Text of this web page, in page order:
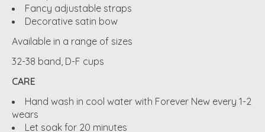
Fancy adjustable straps
Decorative satin bow
Available in a range of sizes
32-38 band, D-F cups
CARE
Hand wash in cool water with Forever New every 1-2
wears
Let soak for 20 minutes